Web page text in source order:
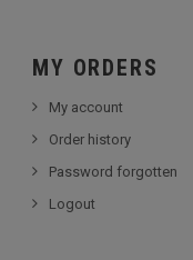
MY ORDERS
My account
Order history
Password forgotten
Logout